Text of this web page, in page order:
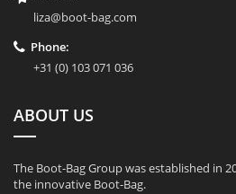
liza@boot-bag.com
Phone:
+31 (0) 103 071 036
ABOUT US
The Boot-Bag Group was established in
the innovative Boot-Bag.